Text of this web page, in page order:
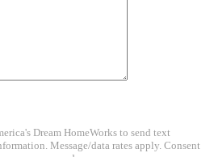
Dream HomeWorks to send text
Message/data rates apply. Consent